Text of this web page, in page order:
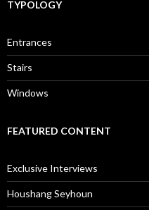
TYPOLOGY
Entrances
Stairs
Windows
FEATURED CONTENT
Exclusive Interviews
Houshang Seyhoun